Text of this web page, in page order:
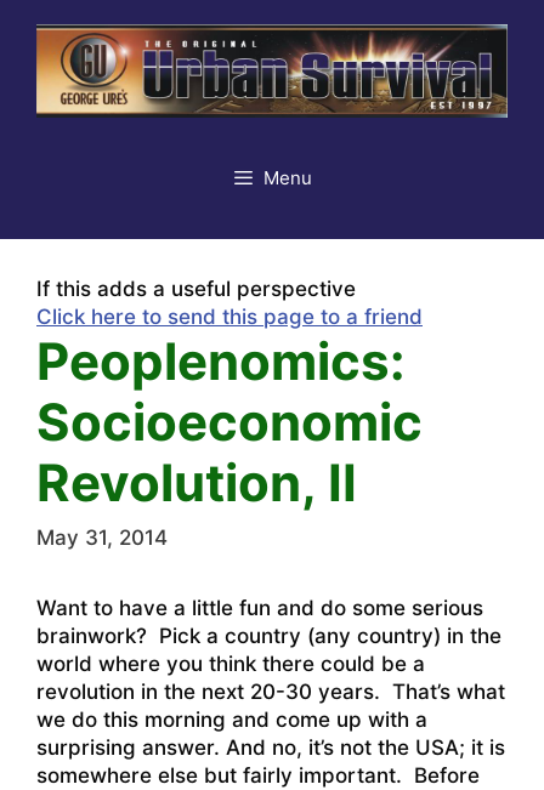
content
Menu
If this adds a useful perspective
Click here to send this page to a friend
Peoplenomics:
Socioeconomic
Revolution, II
May 31, 2014
Want to have a little fun and do some serious
brainwork? Pick a country (any country) in the
world where you think there could be a
revolution in the next 20-30 years. That’s what
we do this morning and come up with a
surprising answer. And no, it’s not the USA; it is
somewhere else but fairly important. Before